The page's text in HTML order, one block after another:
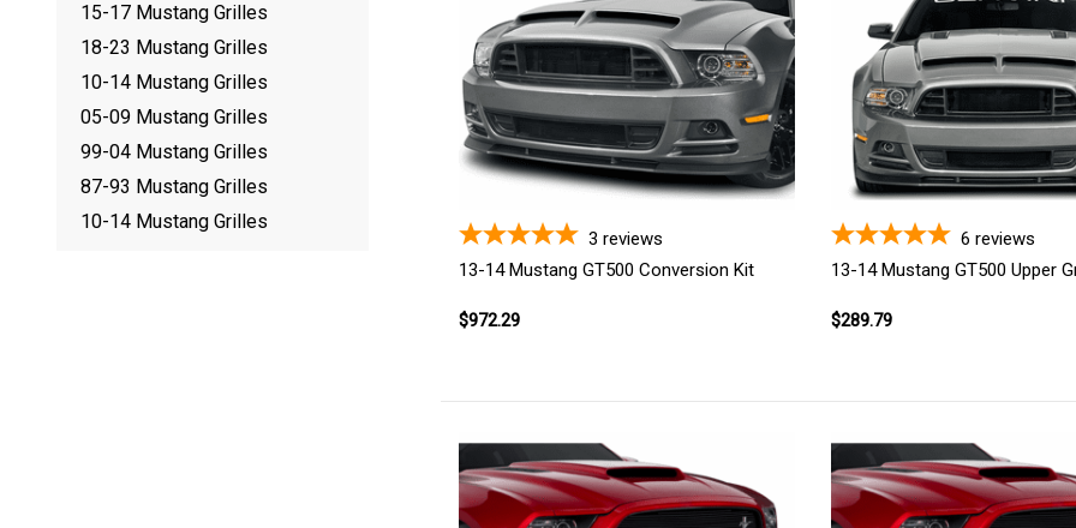
3 reviews
13-14 Mustang GT500 Conversion Kit
$972.29
6 reviews
13-14 Mustang GT500 Upper
$289.79
15-17 Mustang Grilles
18-23 Mustang Grilles
10-14 Mustang Grilles
05-09 Mustang Grilles
99-04 Mustang Grilles
87-93 Mustang Grilles
10-14 Mustang Grilles